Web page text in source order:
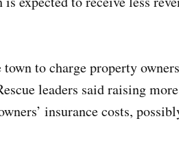
to charge property
leaders said raising
insurance costs,